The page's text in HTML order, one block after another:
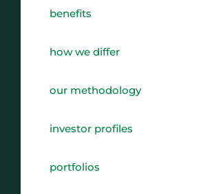
benefits
how we differ
our methodology
investor profiles
portfolios